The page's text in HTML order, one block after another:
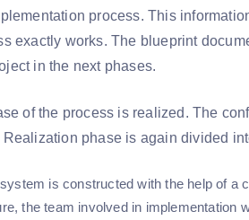
process. This
exactly works. The blueprint
in the next phases.
of the process is realized. The
phase is again divided
is constructed with the help of a
the team involved in implementation